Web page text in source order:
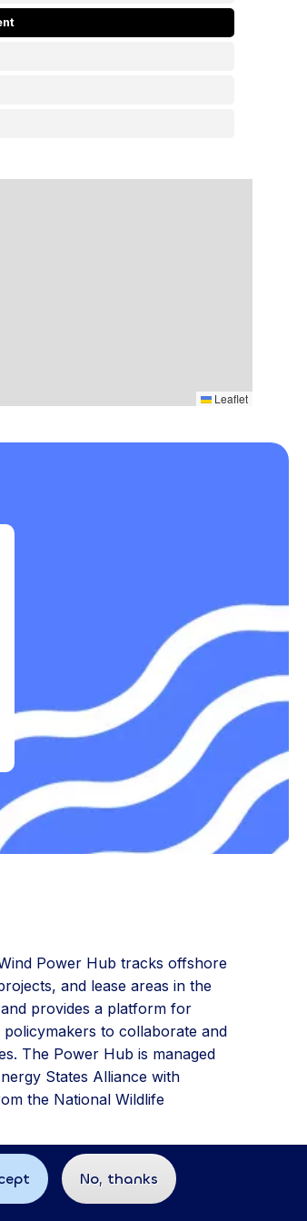
Leaflet
Power Hub tracks offshore
and lease areas in the
provides a platform for
policymakers to collaborate and
The Power Hub is managed
States Alliance with
the National Wildlife
No, thanks